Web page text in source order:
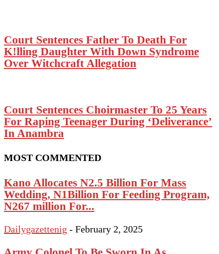
Court Sentences Father To Death For
K!lling Daughter With Down Syndrome
Over Witchcraft Allegation
Court Sentences Choirmaster To 25 Years
For Raping Teenager During ‘Deliverance’
In Anambra
MOST COMMENTED
Kano Allocates N2.5 Billion For Mass
Wedding, N1Billion For Feeding Program,
N267 million For...
Dailygazettenig - February 2, 2025